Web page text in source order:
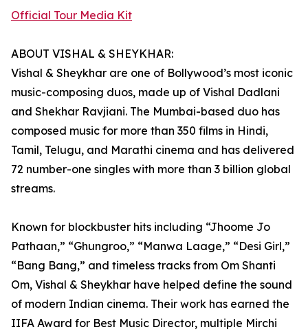
Official Tour Media Kit
ABOUT VISHAL & SHEYKHAR:
Vishal & Sheykhar are one of Bollywood’s most iconic
music-composing duos, made up of Vishal Dadlani
and Shekhar Ravjiani. The Mumbai-based duo has
composed music for more than 350 films in Hindi,
Tamil, Telugu, and Marathi cinema and has delivered
72 number-one singles with more than 3 billion global
streams.
Known for blockbuster hits including “Jhoome Jo
Pathaan,” “Ghungroo,” “Manwa Laage,” “Desi Girl,”
“Bang Bang,” and timeless tracks from Om Shanti
Om, Vishal & Sheykhar have helped define the sound
of modern Indian cinema. Their work has earned the
IIFA Award for Best Music Director, multiple Mirchi